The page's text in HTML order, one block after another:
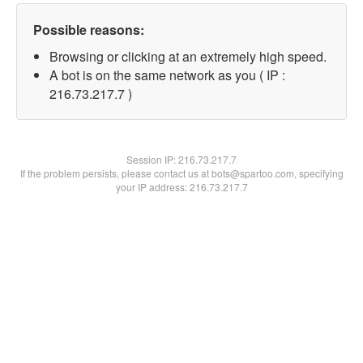
Possible reasons:
Browsing or clicking at an extremely high speed.
A bot is on the same network as you ( IP :
216.73.217.7 )
Session IP:216.73.217.7
If the problem persists, please contact us at bots@spartoo.com, specifying
your IP address: 216.73.217.7